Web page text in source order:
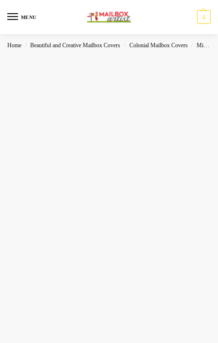
MENU 0
Home / Beautiful and Creative Mailbox Covers / Colonial Mailbox Covers / Miscelleneous